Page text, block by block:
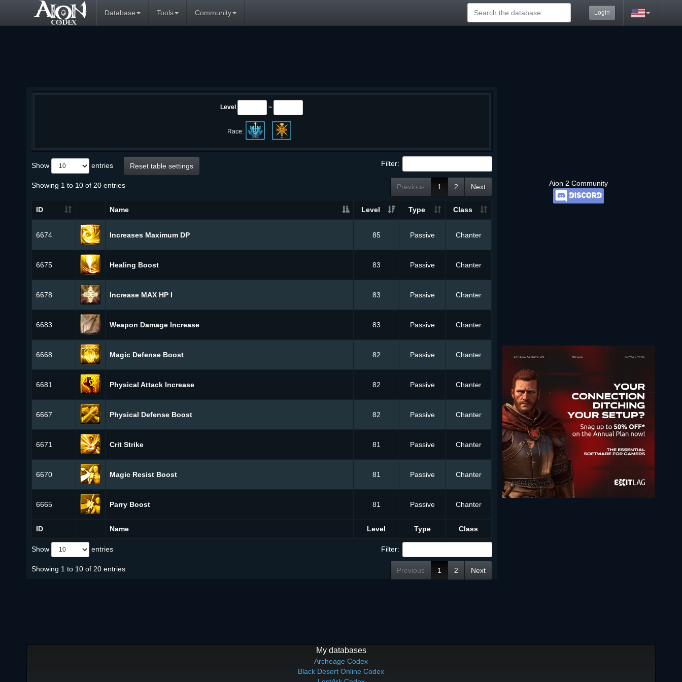
Database Tools Community Login
Aion 2 Community
Level ~
Race:
Show entries Reset table settings Filter:
Showing 1 to 10 of 20 entries Previous 1 2 Next
ID Name Level Type Class
ID Name Level Type Class
6674 Increases Maximum DP 85 Passive Chanter
6675 Healing Boost 83 Passive Chanter
6678 Increase MAX HP I 83 Passive Chanter
6683 Weapon Damage Increase 83 Passive Chanter
6668 Magic Defense Boost 82 Passive Chanter
6681 Physical Attack Increase 82 Passive Chanter
6667 Physical Defense Boost 82 Passive Chanter
6671 Crit Strike 81 Passive Chanter
6670 Magic Resist Boost 81 Passive Chanter
6665 Parry Boost 81 Passive Chanter
Show entries Filter:
Showing 1 to 10 of 20 entries Previous 1 2 Next
My databases
Archeage Codex
Black Desert Online Codex